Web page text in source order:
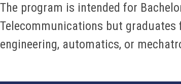
The program is intended for
Telecommunications but
engineering, automatics, or